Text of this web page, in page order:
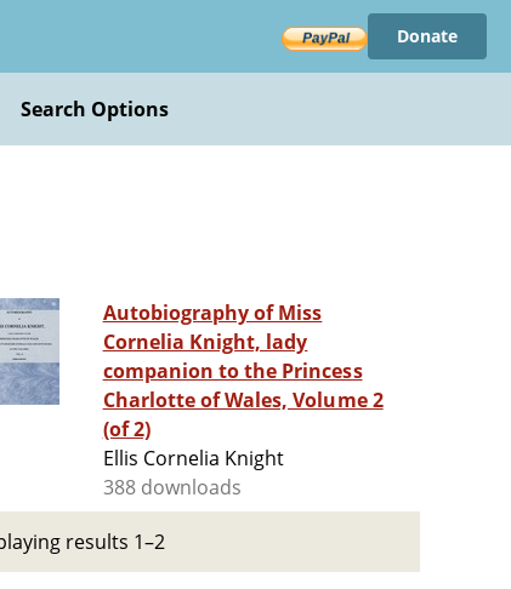
Donate
Search Options
Autobiography of Miss
Cornelia Knight, lady
companion to the Princess
Charlotte of Wales, Volume 2
(of 2)
Ellis Cornelia Knight
388 downloads
results 1–2